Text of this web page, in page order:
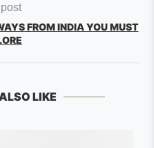
FROM INDIA YOU MUST
LIKE